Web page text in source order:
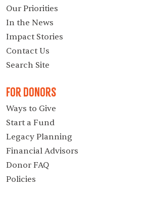
Our Priorities
In the News
Impact Stories
Contact Us
Search Site
For Donors
Ways to Give
Start a Fund
Legacy Planning
Financial Advisors
Donor FAQ
Policies